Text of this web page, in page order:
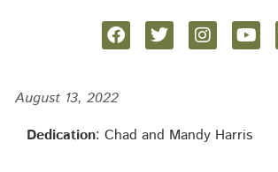
August 13, 2022
Dedication: Chad and Mandy Harris